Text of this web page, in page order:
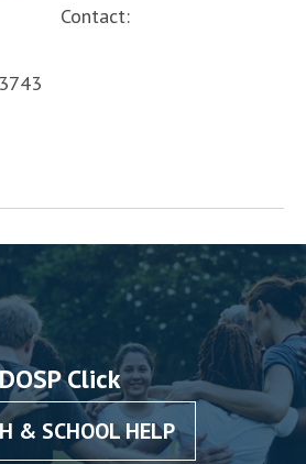
Contact:
Click
& SCHOOL HELP